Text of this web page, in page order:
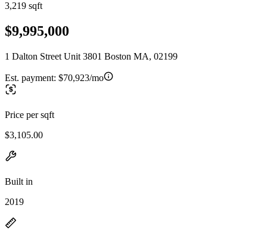
3,219 sqft
$9,995,000
1 Dalton Street Unit 3801 Boston MA, 02199
Est. payment: $70,923/mo
Price per sqft
$3,105.00
Built in
2019